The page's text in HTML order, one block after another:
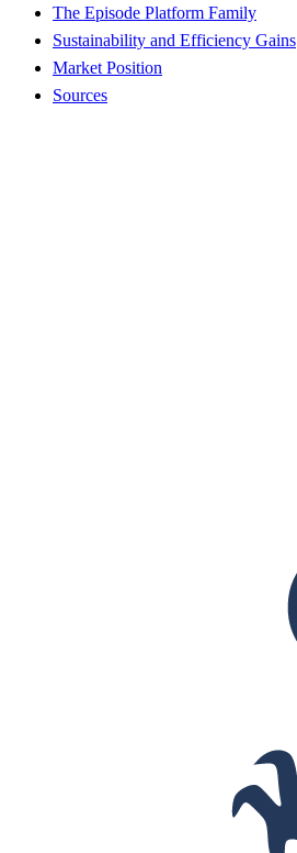
The Episode Platform Family
Sustainability and Efficiency Gains
Market Position
Sources